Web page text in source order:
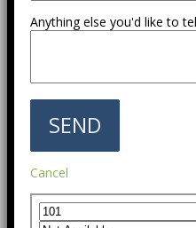
Anything else you'd like to
Cancel